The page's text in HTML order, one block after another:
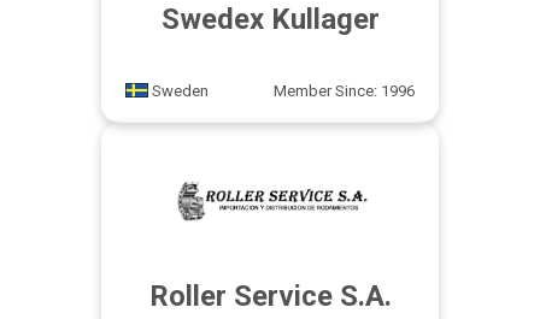
Swedex Kullager
Sweden Member Since: 1996
Roller Service S.A.